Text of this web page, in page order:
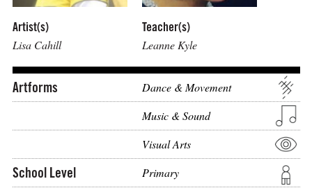
Artist(s)
Lisa Cahill
Teacher(s)
Leanne Kyle
Artforms
Dance & Movement
Music & Sound
Visual Arts
School Level Primary